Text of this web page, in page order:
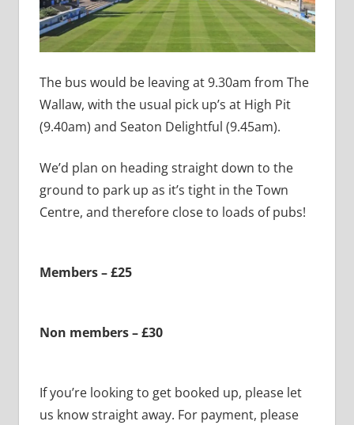
The bus would be leaving at 9.30am from The
Wallaw, with the usual pick up’s at High Pit
(9.40am) and Seaton Delightful (9.45am).
We’d plan on heading straight down to the
ground to park up as it’s tight in the Town
Centre, and therefore close to loads of pubs!
Members – £25
Non members – £30
If you’re looking to get booked up, please let
us know straight away. For payment, please